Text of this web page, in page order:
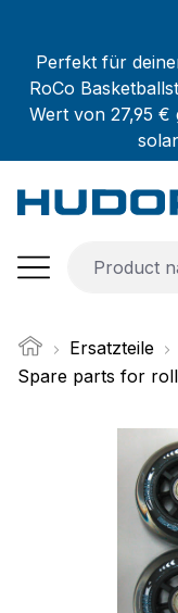
Perfekt für
RoCo
Wert von 27,95
Ersatzteile
Spare parts for
Skip image gallery